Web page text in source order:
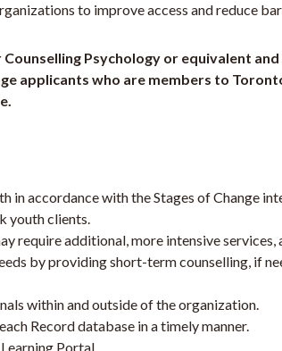
to improve access and reduce
Psychology or equivalent
applicants who are members to
in accordance with the Stages of Change
youth clients.
additional, more intensive
by providing short-term counselling, if
within and outside of the organization.
Record database in a timely manner.
Portal.